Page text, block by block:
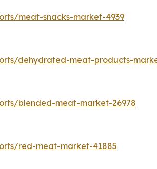
meat-snacks-market-4939
dehydrated-meat-products-
blended-meat-market-26978
red-meat-market-41885